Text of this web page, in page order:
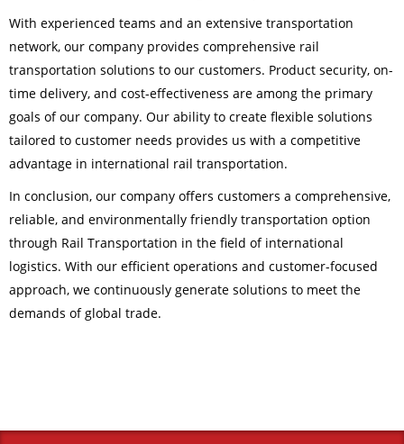
With experienced teams and an extensive transportation
network, our company provides comprehensive rail
transportation solutions to our customers. Product security, on-
time delivery, and cost-effectiveness are among the primary
goals of our company. Our ability to create flexible solutions
tailored to customer needs provides us with a competitive
advantage in international rail transportation.
In conclusion, our company offers customers a comprehensive,
reliable, and environmentally friendly transportation option
through Rail Transportation in the field of international
logistics. With our efficient operations and customer-focused
approach, we continuously generate solutions to meet the
demands of global trade.